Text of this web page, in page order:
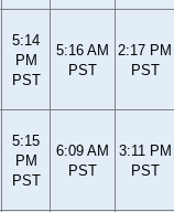
5:14
PM
PST
5:16 AM
PST
2:17 PM
PST
5:15
PM
PST
6:09 AM
PST
3:11 PM
PST